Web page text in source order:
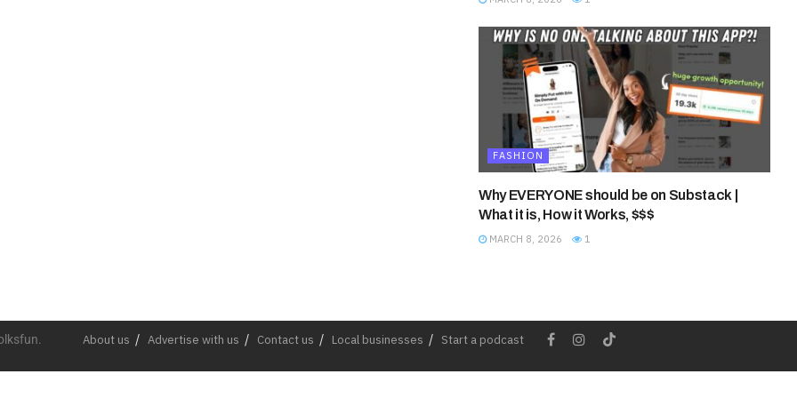
FASHION
Why EVERYONE should be on Substack |
What it is, How it Works, $$$
MARCH 8, 2026 1
About us Advertise with us Contact us Local businesses Start a podcast